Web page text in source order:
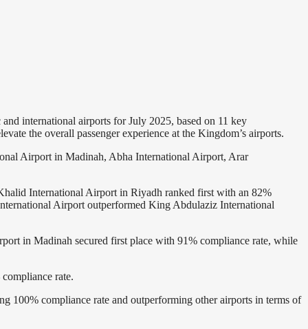
international airports for July 2025, based on 11 key
the overall passenger experience at the Kingdom’s airports.
Airport in Madinah, Abha International Airport, Arar
International Airport in Riyadh ranked first with an 82%
Airport outperformed King Abdulaziz International
in Madinah secured first place with 91% compliance rate, while
rate.
100% compliance rate and outperforming other airports in terms of